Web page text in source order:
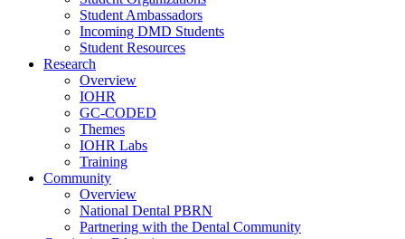
Student Ambassadors
Incoming DMD Students
Student Resources
Research
Overview
IOHR
GC-CODED
Themes
IOHR Labs
Training
Community
Overview
National Dental PBRN
Partnering with the Dental Community